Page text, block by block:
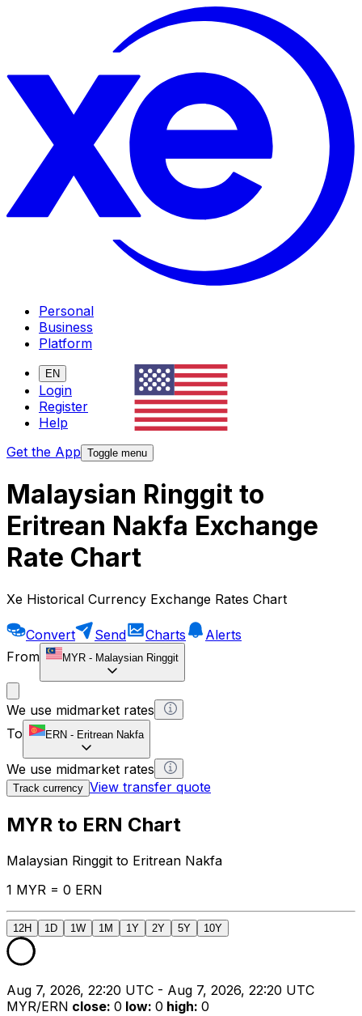
Personal
Business
Platform
EN
Login
Register
Help
Get the App Toggle menu
Malaysian Ringgit to
Eritrean Nakfa Exchange
Rate Chart
Xe Historical Currency Exchange Rates Chart
Convert Send Charts
Alerts
From
MYR - Malaysian Ringgit
We use midmarket rates
To
ERN - Eritrean Nakfa
We use midmarket rates
Track currency View transfer quote
MYR to ERN Chart
Malaysian Ringgit to Eritrean Nakfa
1 MYR = 0 ERN
12H 1D 1W 1M 1Y 2Y 5Y 10Y
Aug 7, 2026, 22:20 UTC - Aug 7, 2026, 22:20 UTC
MYR/ERN close: 0 low: 0 high: 0